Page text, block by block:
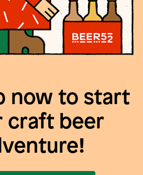
now to start
craft beer